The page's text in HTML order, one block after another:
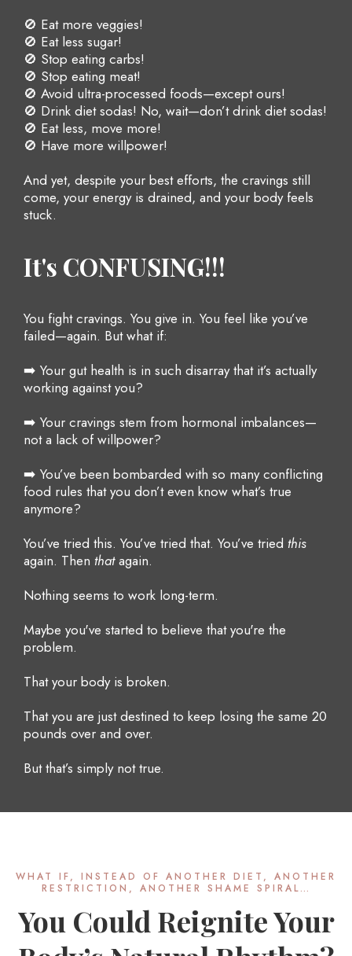
🚫 Eat more veggies!
🚫 Eat less sugar!
🚫 Stop eating carbs!
🚫 Stop eating meat!
🚫 Avoid ultra-processed foods—except ours!
🚫 Drink diet sodas! No, wait—don’t drink diet sodas!
🚫 Eat less, move more!
🚫 Have more willpower!
And yet, despite your best efforts, the cravings still
come, your energy is drained, and your body feels
stuck.
It's CONFUSING!!!
You fight cravings. You give in. You feel like you’ve
failed—again. But what if:
➡️ Your gut health is in such disarray that it’s actually
working against you?
➡️ Your cravings stem from hormonal imbalances—
not a lack of willpower?
➡️ You’ve been bombarded with so many conflicting
food rules that you don’t even know what’s true
anymore?
You’ve tried this. You’ve tried that. You’ve tried this
again. Then thatagain.
Nothing seems to work long-term.
Maybe you've started to believe that you're the
problem.
That your body is broken.
That you are just destined to keep losing the same 20
pounds over and over.
But that’s simply not true.
WHAT IF, INSTEAD OF ANOTHER DIET, ANOTHER
RESTRICTION, ANOTHER SHAME SPIRAL…
You Could Reignite Your